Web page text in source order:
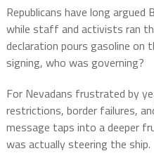
Republicans have long argued
while staff and activists ran
declaration pours gasoline on
signing, who was governing?
For Nevadans frustrated by
restrictions, border failures,
message taps into a deeper
was actually steering the ship.